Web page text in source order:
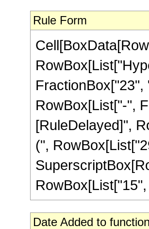
Rule Form
RowBox[List["-",
[RuleDelayed]",
(",
Date Added to